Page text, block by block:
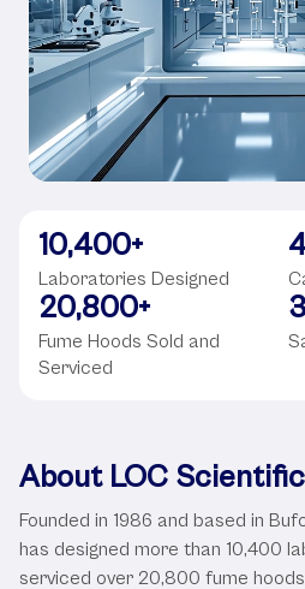
10,400+
Laboratories Designed
20,800+
Fume Hoods Sold and
Serviced
About LOC Scientific
Founded in 1986 and based in
has designed more than 10,400
serviced over 20,800 fume